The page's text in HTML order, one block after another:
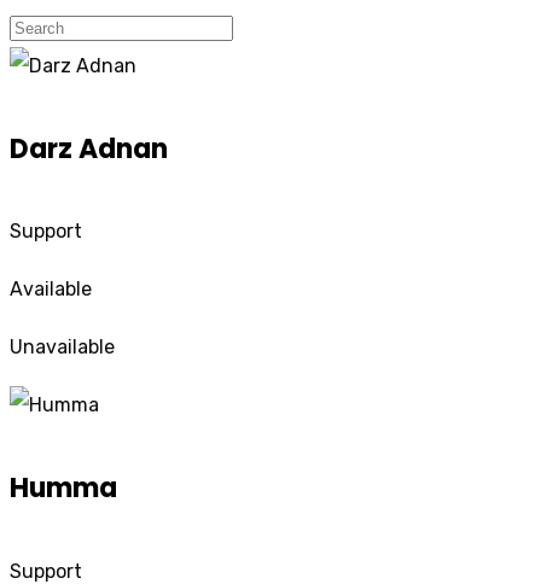
Darz Adnan
Support
Available
Unavailable
Humma
Support